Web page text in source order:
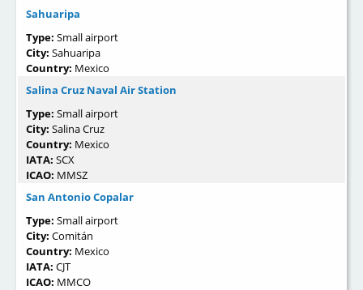
Sahuaripa
Type: Small airport
City: Sahuaripa
Country: Mexico
Salina Cruz Naval Air Station
Type: Small airport
City: Salina Cruz
Country: Mexico
IATA: SCX
ICAO: MMSZ
San Antonio Copalar
Type: Small airport
City: Comitán
Country: Mexico
IATA: CJT
ICAO: MMCO